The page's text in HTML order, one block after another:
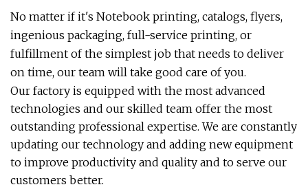
No matter if it's Notebook printing, catalogs, flyers,
ingenious packaging, full-service printing, or
fulfillment of the simplest job that needs to deliver
on time, our team will take good care of you.
Our factory is equipped with the most advanced
technologies and our skilled team offer the most
outstanding professional expertise. We are constantly
updating our technology and adding new equipment
to improve productivity and quality and to serve our
customers better.